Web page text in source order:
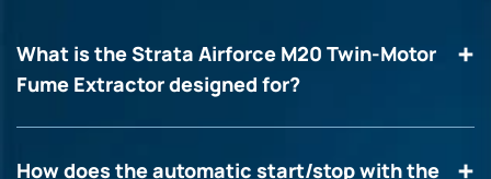
What is the Strata Airforce M20 Twin-Motor
Fume Extractor designed for?
How does the automatic start/stop with the